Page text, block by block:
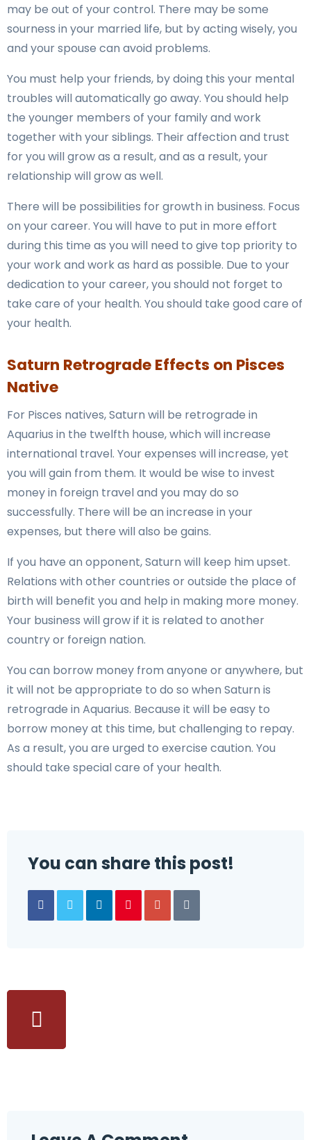
may be out of your control. There may be some
sourness in your married life, but by acting wisely, you
and your spouse can avoid problems.
You must help your friends, by doing this your mental
troubles will automatically go away. You should help
the younger members of your family and work
together with your siblings. Their affection and trust
for you will grow as a result, and as a result, your
relationship will grow as well.
There will be possibilities for growth in business. Focus
on your career. You will have to put in more effort
during this time as you will need to give top priority to
your work and work as hard as possible. Due to your
dedication to your career, you should not forget to
take care of your health. You should take good care of
your health.
Saturn Retrograde Effects on Pisces
Native
For Pisces natives, Saturn will be retrograde in
Aquarius in the twelfth house, which will increase
international travel. Your expenses will increase, yet
you will gain from them. It would be wise to invest
money in foreign travel and you may do so
successfully. There will be an increase in your
expenses, but there will also be gains.
If you have an opponent, Saturn will keep him upset.
Relations with other countries or outside the place of
birth will benefit you and help in making more money.
Your business will grow if it is related to another
country or foreign nation.
You can borrow money from anyone or anywhere, but
it will not be appropriate to do so when Saturn is
retrograde in Aquarius. Because it will be easy to
borrow money at this time, but challenging to repay.
As a result, you are urged to exercise caution. You
should take special care of your health.
You can share this post!